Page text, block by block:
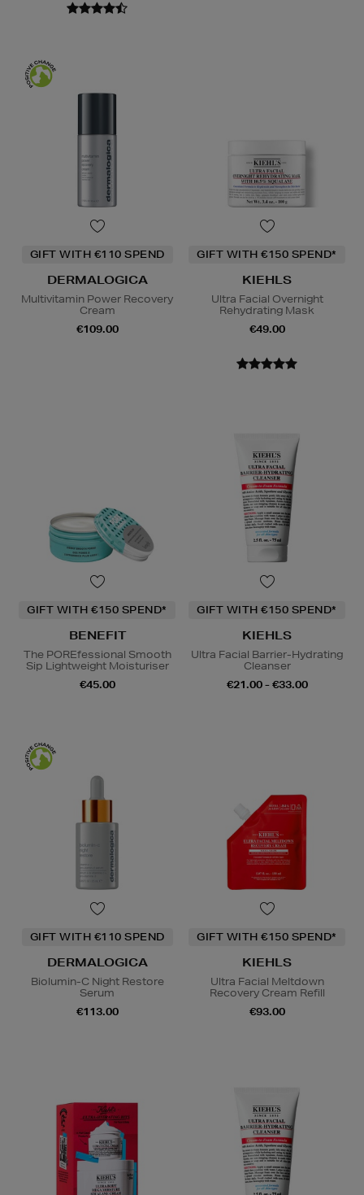
GIFT WITH €110 SPEND
DERMALOGICA
Multivitamin Power Recovery
Cream
€109.00
GIFT WITH €150 SPEND*
KIEHLS
Ultra Facial Overnight
Rehydrating Mask
€49.00
GIFT WITH €150 SPEND*
BENEFIT
The POREfessional Smooth
Sip Lightweight Moisturiser
€45.00
GIFT WITH €150 SPEND*
KIEHLS
Ultra Facial Barrier-Hydrating
Cleanser
€21.00 - €33.00
GIFT WITH €110 SPEND
DERMALOGICA
Biolumin-C Night Restore
Serum
€113.00
GIFT WITH €150 SPEND*
KIEHLS
Ultra Facial Meltdown
Recovery Cream Refill
€93.00